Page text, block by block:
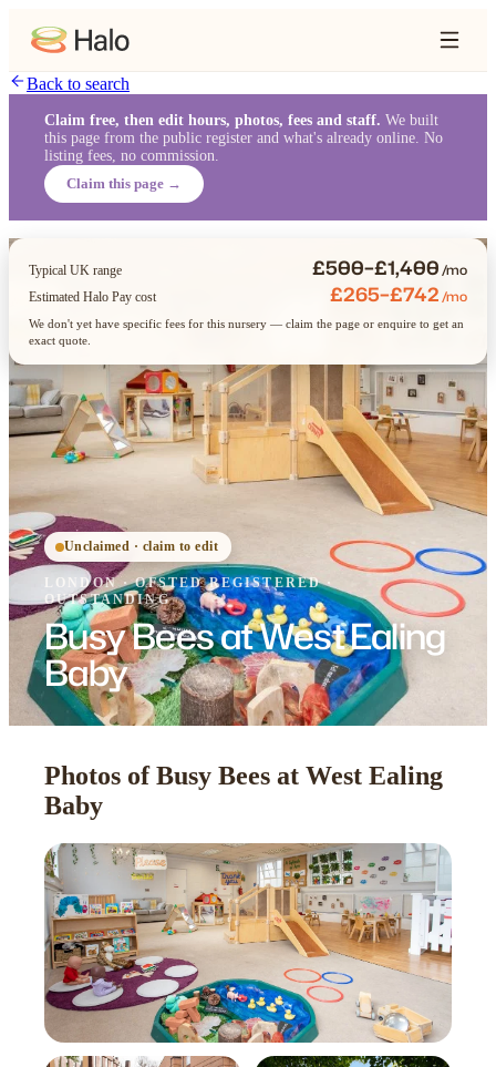
Back to search
Claim free, then edit hours, photos, fees and staff. We built
this page from the public register and what's already online. No
listing fees, no commission.
Claim this page →
Unclaimed · claim to edit
LONDON ·OFSTEDREGISTERED·
OUTSTANDING
Busy Bees at West Ealing
Baby
Typical UK range £500–£1,400/mo
Estimated Halo Pay cost £265–£742/mo
We don't yet have specific fees for this nursery — claim the page or enquire to get an
exact quote.
Photos of Busy Bees at West Ealing
Baby